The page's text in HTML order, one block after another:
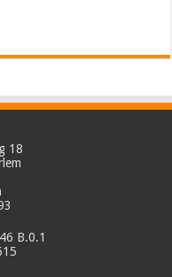
18
B.0.1